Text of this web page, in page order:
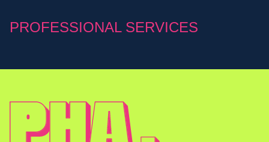
PROFESSIONAL SERVICES